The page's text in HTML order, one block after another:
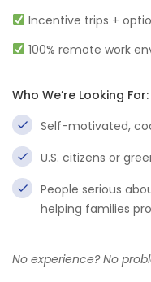
Incentive trips +
100% remote work
Who We’re Looking For:
Self-motivated,
U.S. citizens or
People serious
helping families
No experience? No